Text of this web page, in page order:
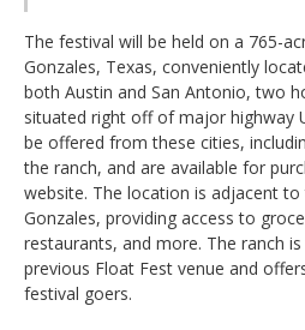
The festival will be held on a 765-
Gonzales, Texas, conveniently
both Austin and San Antonio, two
situated right off of major highway
be offered from these cities,
the ranch, and are available for
website. The location is adjacent
Gonzales, providing access to
restaurants, and more. The ranch
previous Float Fest venue and
festival goers.